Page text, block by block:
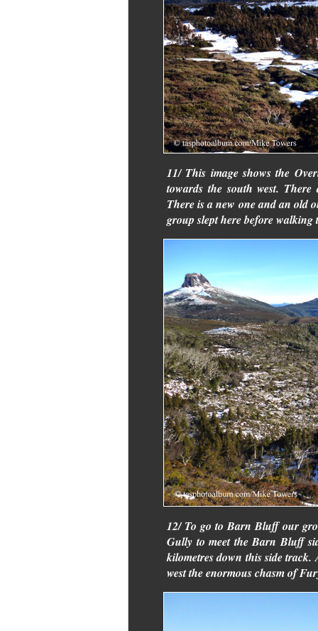
11/ This image shows the
towards the south west.
There is a new one and an old
group slept here before
12/ To go to Barn Bluff our
Gully to meet the Barn Bluff
kilometres down this side
west the enormous chasm of